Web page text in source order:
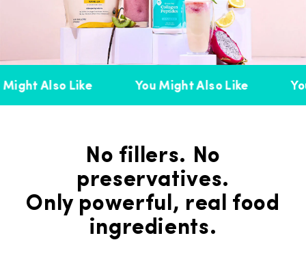
Also Like You Might Also Like
No fillers. No
preservatives.
Only powerful, real food
ingredients.